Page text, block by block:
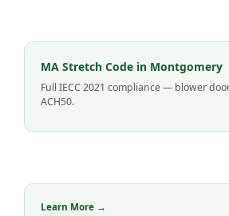
MA Stretch Code in Montgomery
Full IECC 2021 compliance — blower
ACH50.
Learn More →